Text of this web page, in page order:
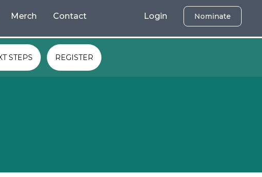
Merch Contact Login Nominate
STEPS REGISTER